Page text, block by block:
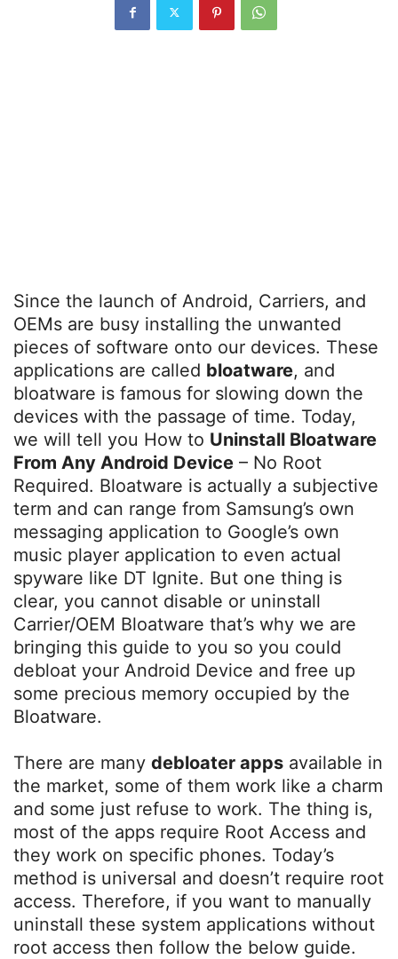
Since the launch of Android, Carriers, and
OEMs are busy installing the unwanted
pieces of software onto our devices. These
applications are called bloatware, and
bloatware is famous for slowing down the
devices with the passage of time. Today,
we will tell you How to Uninstall Bloatware
From Any Android Device – No Root
Required. Bloatware is actually a subjective
term and can range from Samsung’s own
messaging application to Google’s own
music player application to even actual
spyware like DT Ignite. But one thing is
clear, you cannot disable or uninstall
Carrier/OEM Bloatware that’s why we are
bringing this guide to you so you could
debloat your Android Device and free up
some precious memory occupied by the
Bloatware.
There are many debloater apps available in
the market, some of them work like a charm
and some just refuse to work. The thing is,
most of the apps require Root Access and
they work on specific phones. Today’s
method is universal and doesn’t require root
access. Therefore, if you want to manually
uninstall these system applications without
root access then follow the below guide.